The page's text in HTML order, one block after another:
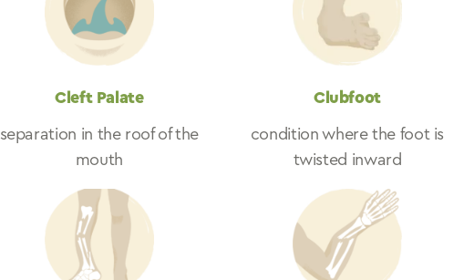
Cleft Palate
separation in the roof of the
mouth
Clubfoot
condition where the foot is
twisted inward